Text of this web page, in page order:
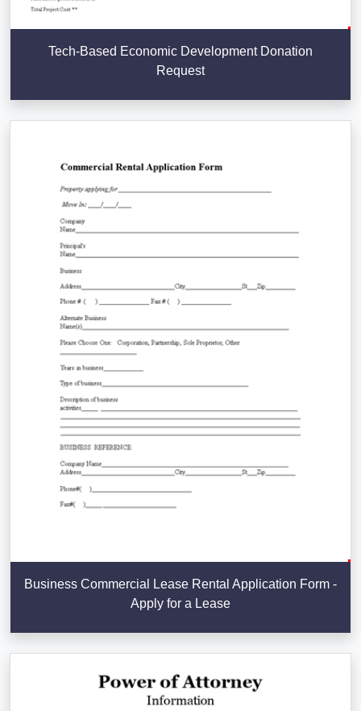
Tech-Based Economic Development Donation
Request
Business Commercial Lease Rental Application Form -
Apply for a Lease